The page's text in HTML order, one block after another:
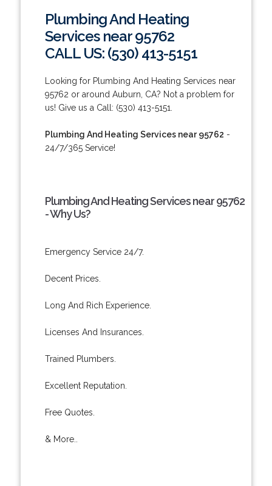
Plumbing And Heating
Services near 95762
CALL US: (530) 413-5151
Looking for Plumbing And Heating Services near
95762 or around Auburn, CA? Not a problem for
us! Give us a Call: (530) 413-5151.
Plumbing And Heating Services near 95762 -
24/7/365 Service!
Plumbing And Heating Services near 95762
- Why Us?
Emergency Service 24/7.
Decent Prices.
Long And Rich Experience.
Licenses And Insurances.
Trained Plumbers.
Excellent Reputation.
Free Quotes.
& More..